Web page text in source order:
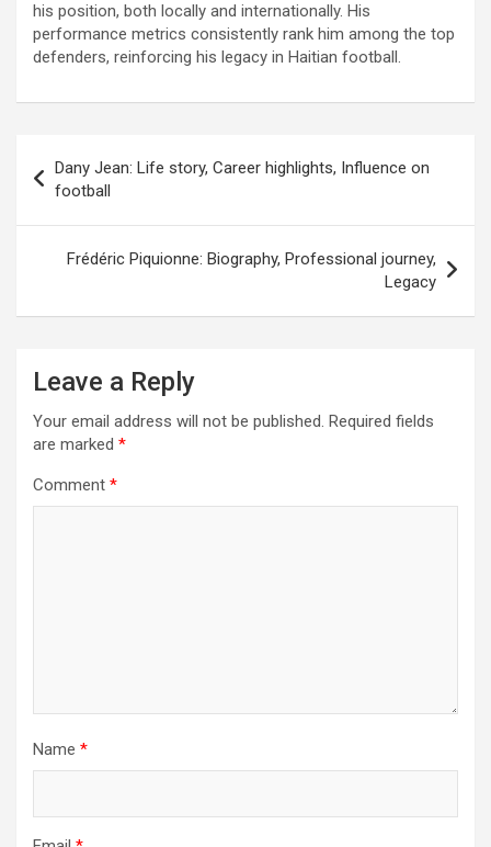
his position, both locally and internationally. His
performance metrics consistently rank him among the top
defenders, reinforcing his legacy in Haitian football.
navigation
Dany Jean: Life story, Career highlights, Influence on
football
Frédéric Piquionne: Biography, Professional journey,
Legacy
Leave a Reply
Your email address will not be published. Required fields
are marked *
Comment *
Name *